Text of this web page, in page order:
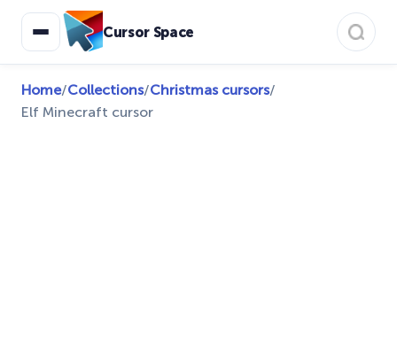
Cursor Space
Home/Collections/Christmas cursors/
Elf Minecraft cursor